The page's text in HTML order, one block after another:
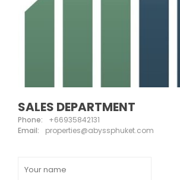
SALES DEPARTMENT
Phone:
+66935842131
Email:
properties@abyssphuket.com